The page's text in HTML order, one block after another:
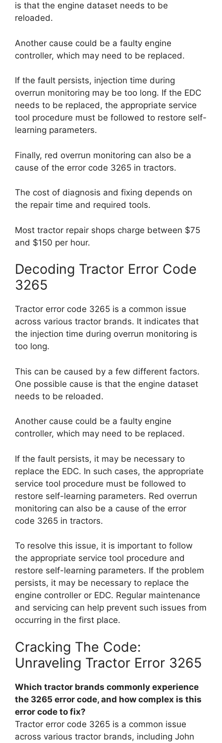
is that the engine dataset needs to be
reloaded.
Another cause could be a faulty engine
controller, which may need to be replaced.
If the fault persists, injection time during
overrun monitoring may be too long. If the EDC
needs to be replaced, the appropriate service
tool procedure must be followed to restore self-
learning parameters.
Finally, red overrun monitoring can also be a
cause of the error code 3265 in tractors.
The cost of diagnosis and fixing depends on
the repair time and required tools.
Most tractor repair shops charge between $75
and $150 per hour.
Decoding Tractor Error Code
3265
Tractor error code 3265 is a common issue
across various tractor brands. It indicates that
the injection time during overrun monitoring is
too long.
This can be caused by a few different factors.
One possible cause is that the engine dataset
needs to be reloaded.
Another cause could be a faulty engine
controller, which may need to be replaced.
If the fault persists, it may be necessary to
replace the EDC. In such cases, the appropriate
service tool procedure must be followed to
restore self-learning parameters. Red overrun
monitoring can also be a cause of the error
code 3265 in tractors.
To resolve this issue, it is important to follow
the appropriate service tool procedure and
restore self-learning parameters. If the problem
persists, it may be necessary to replace the
engine controller or EDC. Regular maintenance
and servicing can help prevent such issues from
occurring in the first place.
Cracking The Code:
Unraveling Tractor Error 3265
Which tractor brands commonly experience
the 3265 error code, and how complex is this
error code to fix?
Tractor error code 3265 is a common issue
across various tractor brands, including John